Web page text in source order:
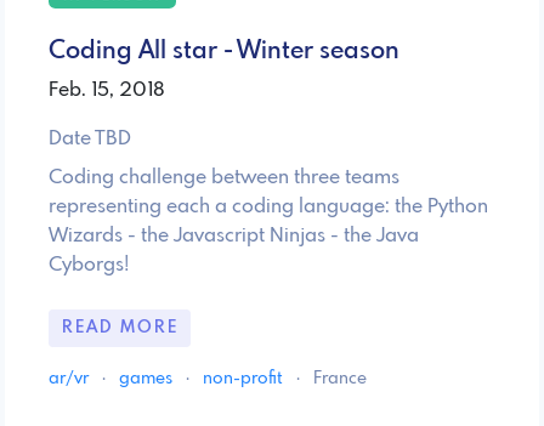
Coding All star - Winter season
Feb. 15, 2018
Date TBD
Coding challenge between three teams
representing each a coding language: the Python
Wizards - the Javascript Ninjas - the Java
Cyborgs!
READ MORE
ar/vr · games · non-profit · France